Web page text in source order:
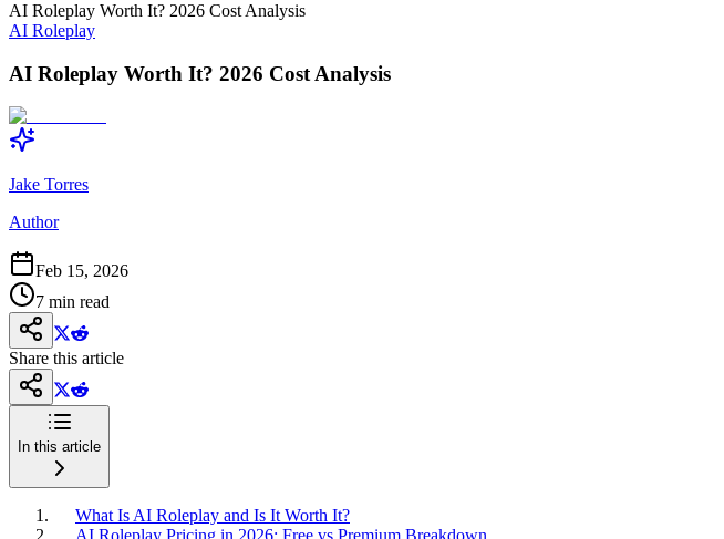
AI Roleplay Worth It? 2026 Cost Analysis
AI Roleplay
AI Roleplay Worth It? 2026 Cost Analysis
Jake Torres
Author
Feb 15, 2026
7 min read
Share this article
In this article
What Is AI Roleplay and Is It Worth It?